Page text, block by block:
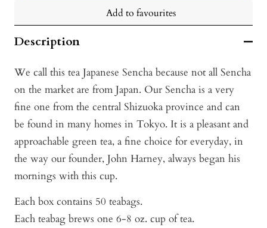
Add to favourites
Description
We call this tea Japanese Sencha because not all Sencha
on the market are from Japan. Our Sencha is a very
fine one from the central Shizuoka province and can
be found in many homes in Tokyo. It is a pleasant and
approachable green tea, a fine choice for everyday, in
the way our founder, John Harney, always began his
mornings with this cup.
Each box contains 50 teabags.
Each teabag brews one 6-8 oz. cup of tea.